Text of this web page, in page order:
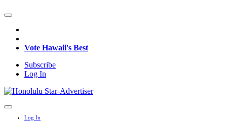
Vote Hawaii's Best
Subscribe
Log In
Log In